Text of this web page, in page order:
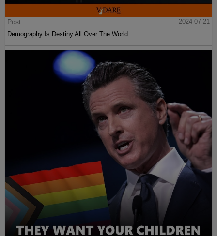
Post
2024-07-21
Demography Is Destiny All Over The World